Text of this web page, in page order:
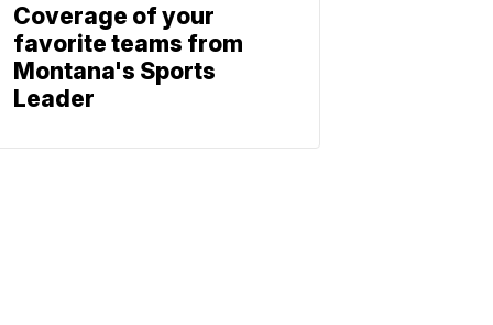
Coverage of your
favorite teams from
Montana's Sports
Leader